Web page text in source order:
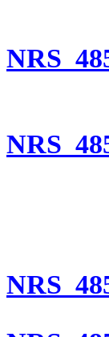
NRS
NRS
NRS